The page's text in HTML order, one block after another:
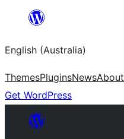
content
English (Australia)
ThemesPluginsNewsAbout
Get WordPress